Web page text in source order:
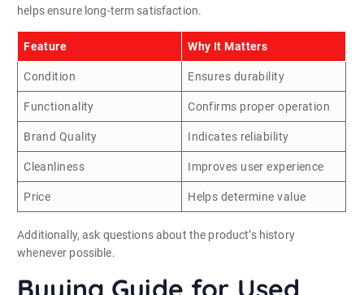
helps ensure long-term satisfaction.
Feature Why It Matters
Condition Ensures durability
Functionality Confirms proper operation
Brand Quality Indicates reliability
Cleanliness Improves user experience
Price Helps determine value
Additionally, ask questions about the product’s history
whenever possible.